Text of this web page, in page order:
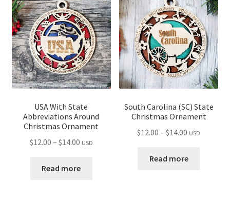
USA With State
Abbreviations Around
Christmas Ornament
$12.00 – $14.00Price
$12.00
USD
Read more
South Carolina (SC) State
Christmas Ornament
$12.00 – $14.00 Price
$12.00
USD
Read more